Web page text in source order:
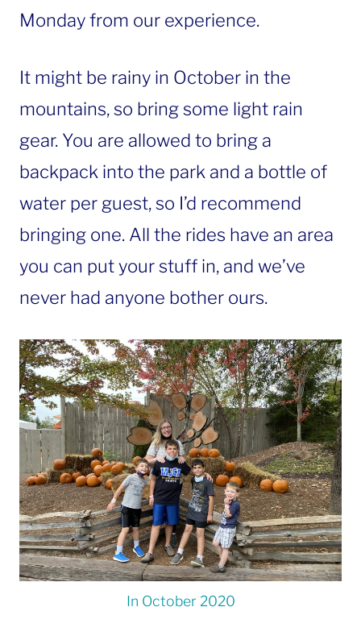
Monday from our experience.
It might be rainy in October in the
mountains, so bring some light rain
gear. You are allowed to bring a
backpack into the park and a bottle of
water per guest, so I’d recommend
bringing one. All the rides have an area
you can put your stuff in, and we’ve
never had anyone bother ours.
In October 2020